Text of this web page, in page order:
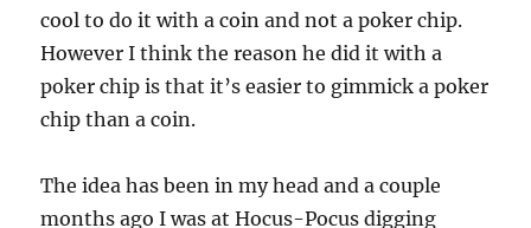
cool to do it with a coin and not a poker chip.
However I think the reason he did it with a
poker chip is that it’s easier to gimmick a poker
chip than a coin.
The idea has been in my head and a couple
months ago I was at Hocus-Pocus digging